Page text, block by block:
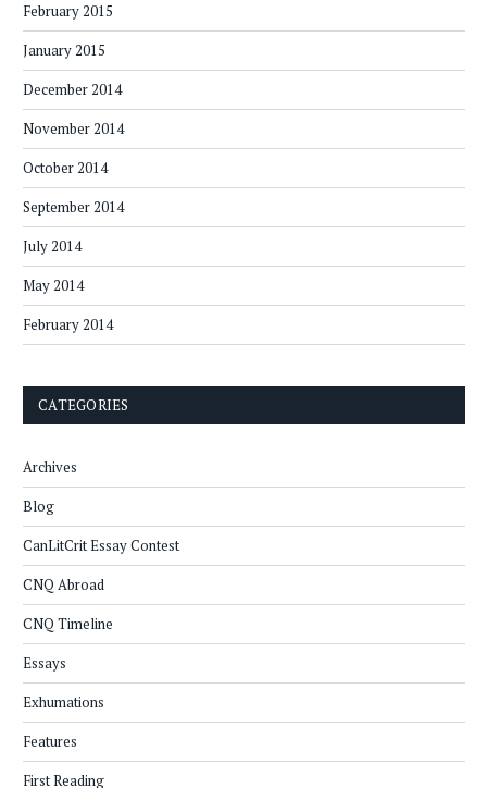
February 2015
January 2015
December 2014
November 2014
October 2014
September 2014
July 2014
May 2014
February 2014
CATEGORIES
Archives
Blog
CanLitCrit Essay Contest
CNQ Abroad
CNQ Timeline
Essays
Exhumations
Features
First Reading